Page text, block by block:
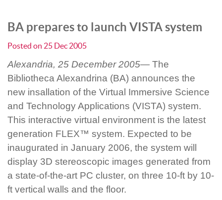
BA prepares to launch VISTA system
Posted on 25 Dec 2005
Alexandria, 25 December 2005— The
Bibliotheca Alexandrina (BA) announces the
new insallation of the Virtual Immersive Science
and Technology Applications (VISTA) system.
This interactive virtual environment is the latest
generation FLEX™ system. Expected to be
inaugurated in January 2006, the system will
display 3D stereoscopic images generated from
a state-of-the-art PC cluster, on three 10-ft by 10-
ft vertical walls and the floor.